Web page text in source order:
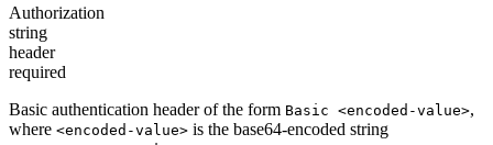
Authorization
string
header
required
Basic authentication header of the form Basic <encoded-value>,
where <encoded-value> is the base64-encoded string